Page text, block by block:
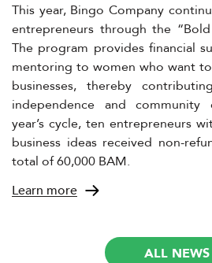
This year, Bingo Company
entrepreneurs through the
The program provides financial
mentoring to women who want
businesses, thereby
independence and
year’s cycle, ten entrepreneurs
business ideas received non-
total of 60,000 BAM.
Learn more
ALL NEWS